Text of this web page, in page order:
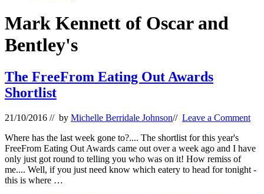
Mark Kennett of Oscar and
Bentley's
The FreeFrom Eating Out Awards
Shortlist
21/10/2016 // by Michelle Berridale Johnson// Leave a Comment
Where has the last week gone to?.... The shortlist for this year's
FreeFrom Eating Out Awards came out over a week ago and I have
only just got round to telling you who was on it! How remiss of
me.... Well, if you just need know which eatery to head for tonight -
this is where …